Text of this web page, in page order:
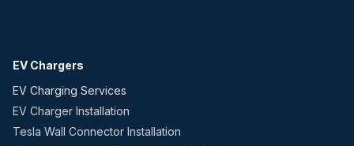
EV Chargers
EV Charging Services
EV Charger Installation
Tesla Wall Connector Installation